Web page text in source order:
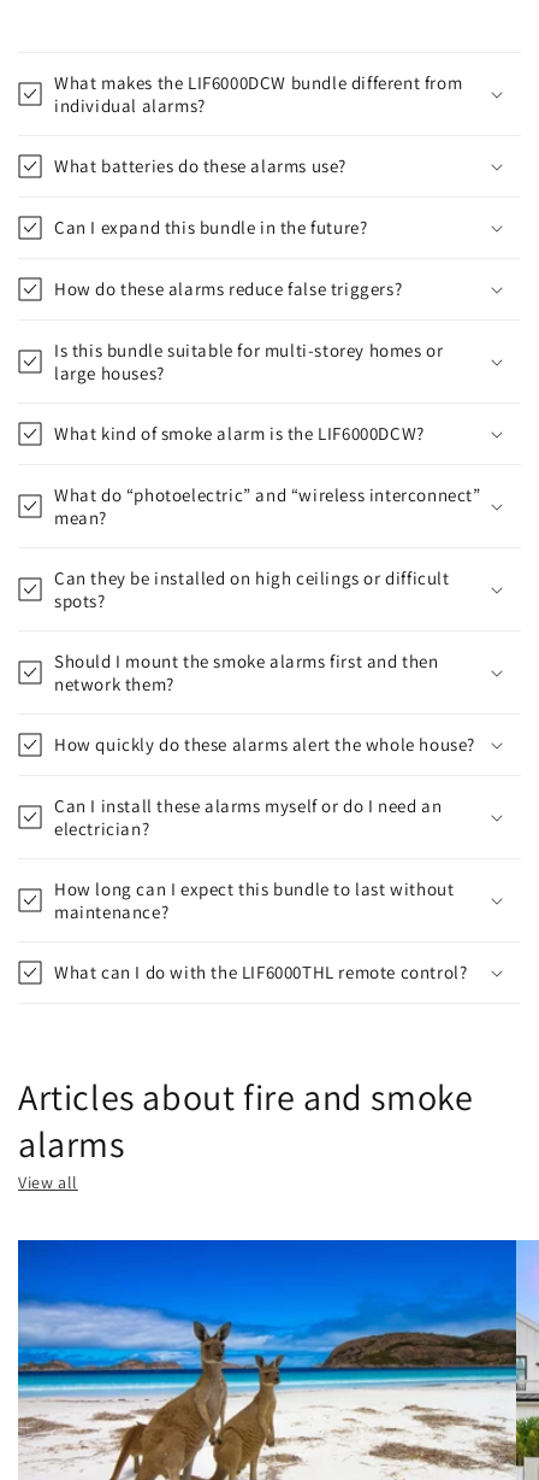
What makes the LIF6000DCW bundle different from
individual alarms?
What batteries do these alarms use?
Can I expand this bundle in the future?
How do these alarms reduce false triggers?
Is this bundle suitable for multi-storey homes or
large houses?
What kind of smoke alarm is the LIF6000DCW?
What do “photoelectric” and “wireless interconnect”
mean?
Can they be installed on high ceilings or difficult
spots?
Should I mount the smoke alarms first and then
network them?
How quickly do these alarms alert the whole house?
Can I install these alarms myself or do I need an
electrician?
How long can I expect this bundle to last without
maintenance?
What can I do with the LIF6000THL remote control?
Articles about fire and smoke
alarms
View all